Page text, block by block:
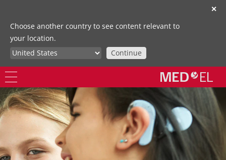
✕
Choose another country to see content relevant to
your location.
Continue